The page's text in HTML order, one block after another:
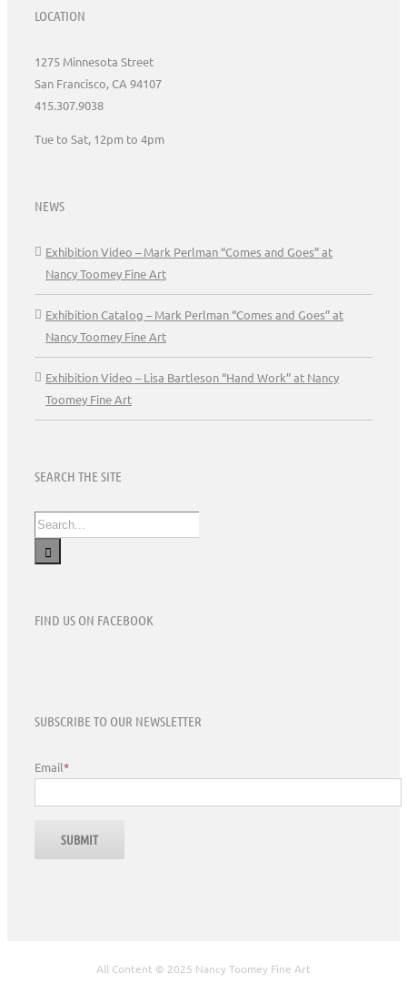
LOCATION
1275 Minnesota Street
San Francisco, CA 94107
415.307.9038
Tue to Sat, 12pm to 4pm
NEWS
Exhibition Video – Mark Perlman “Comes and Goes” at
Nancy Toomey Fine Art
Exhibition Catalog – Mark Perlman “Comes and Goes” at
Nancy Toomey Fine Art
Exhibition Video – Lisa Bartleson “Hand Work” at Nancy
Toomey Fine Art
SEARCH THE SITE
Search
for:
FIND US ON FACEBOOK
SUBSCRIBE TO OUR NEWSLETTER
Email*
All Content © 2025 Nancy Toomey Fine Art